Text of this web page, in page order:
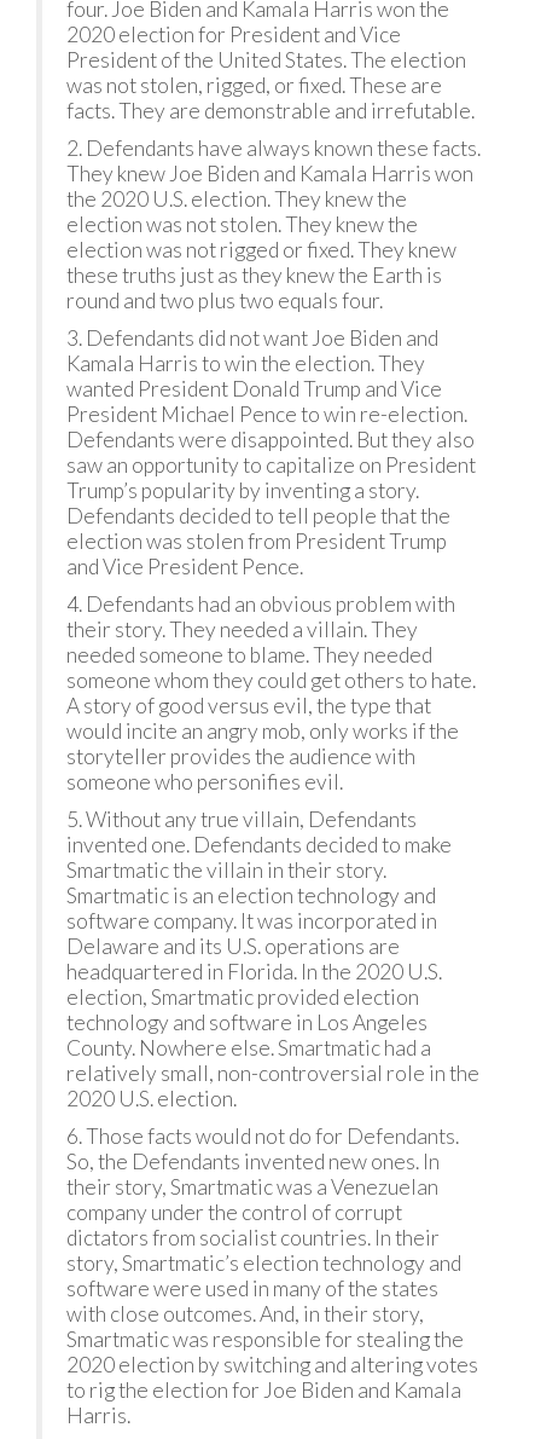
four. Joe Biden and Kamala Harris won the
2020 election for President and Vice
President of the United States. The election
was not stolen, rigged, or fixed. These are
facts. They are demonstrable and irrefutable.
2. Defendants have always known these facts.
They knew Joe Biden and Kamala Harris won
the 2020 U.S. election. They knew the
election was not stolen. They knew the
election was not rigged or fixed. They knew
these truths just as they knew the Earth is
round and two plus two equals four.
3. Defendants did not want Joe Biden and
Kamala Harris to win the election. They
wanted President Donald Trump and Vice
President Michael Pence to win re-election.
Defendants were disappointed. But they also
saw an opportunity to capitalize on President
Trump’s popularity by inventing a story.
Defendants decided to tell people that the
election was stolen from President Trump
and Vice President Pence.
4. Defendants had an obvious problem with
their story. They needed a villain. They
needed someone to blame. They needed
someone whom they could get others to hate.
A story of good versus evil, the type that
would incite an angry mob, only works if the
storyteller provides the audience with
someone who personifies evil.
5. Without any true villain, Defendants
invented one. Defendants decided to make
Smartmatic the villain in their story.
Smartmatic is an election technology and
software company. It was incorporated in
Delaware and its U.S. operations are
headquartered in Florida. In the 2020 U.S.
election, Smartmatic provided election
technology and software in Los Angeles
County. Nowhere else. Smartmatic had a
relatively small, non-controversial role in the
2020 U.S. election.
6. Those facts would not do for Defendants.
So, the Defendants invented new ones. In
their story, Smartmatic was a Venezuelan
company under the control of corrupt
dictators from socialist countries. In their
story, Smartmatic’s election technology and
software were used in many of the states
with close outcomes. And, in their story,
Smartmatic was responsible for stealing the
2020 election by switching and altering votes
to rig the election for Joe Biden and Kamala
Harris.